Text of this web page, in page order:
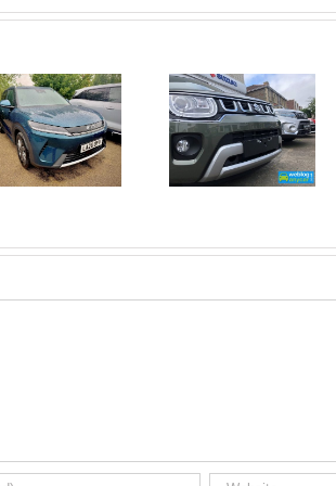
June 2026
New Car
Registrations.
No Money
For A
Mechanic?
Here’s 10